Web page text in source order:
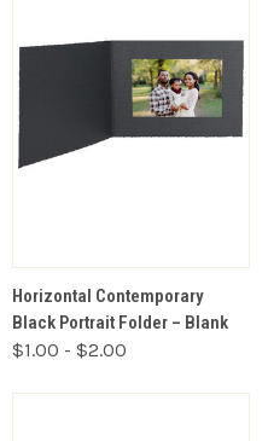
Horizontal Contemporary
Black Portrait Folder – Blank
$1.00 - $2.00